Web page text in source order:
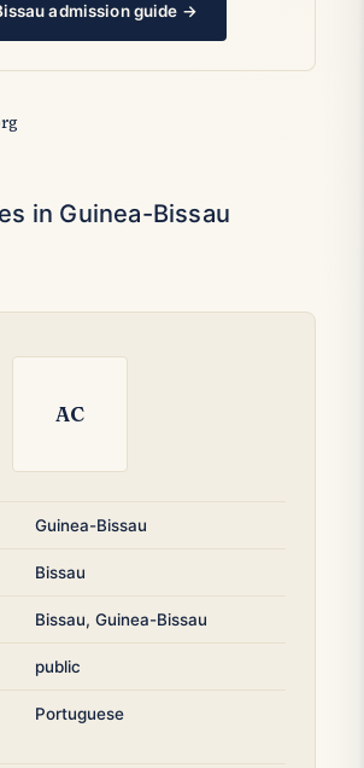
admission guide →
in Guinea-Bissau
AC
Guinea-Bissau
Bissau
Bissau, Guinea-Bissau
public
Portuguese